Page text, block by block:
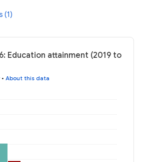
(1)
Education attainment (2019 to
• About this data